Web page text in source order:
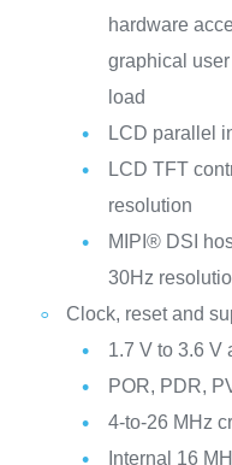
hardware
graphical
load
LCD parallel
LCD TFT
resolution
MIPI® DSI
30Hz
Clock, reset and
1.7 V to 3.6 V
POR, PDR,
4-to-26 MHz
Internal 16